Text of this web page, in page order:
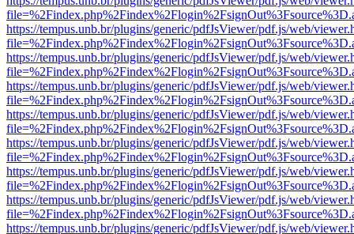
https://tempus.unb.br/plugins/generic/pdfJsViewer/pdf.js/web/
https://tempus.unb.br/plugins/generic/pdfJsViewer/pdf.js/web/
https://tempus.unb.br/plugins/generic/pdfJsViewer/pdf.js/web/
https://tempus.unb.br/plugins/generic/pdfJsViewer/pdf.js/web/
https://tempus.unb.br/plugins/generic/pdfJsViewer/pdf.js/web/
https://tempus.unb.br/plugins/generic/pdfJsViewer/pdf.js/web/
https://tempus.unb.br/plugins/generic/pdfJsViewer/pdf.js/web/
https://tempus.unb.br/plugins/generic/pdfJsViewer/pdf.js/web/